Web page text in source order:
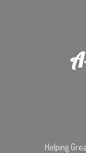
Helping